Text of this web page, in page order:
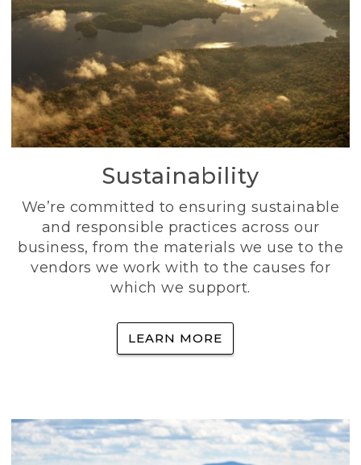
Sustainability
We’re committed to ensuring sustainable
and responsible practices across our
business, from the materials we use to the
vendors we work with to the causes for
which we support.
LEARN MORE